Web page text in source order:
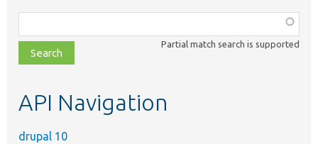
class,
file,
topic,
Partial match search is supported
API Navigation
drupal 10